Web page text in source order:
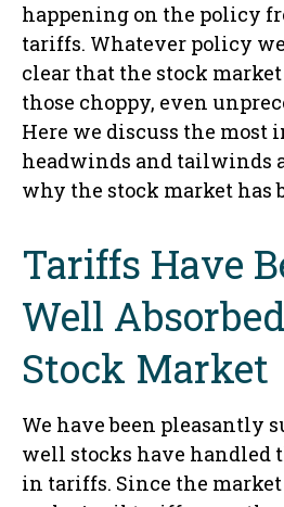
happening on the policy
tariffs. Whatever policy
clear that the stock
those choppy, even
Here we discuss the most
headwinds and tailwinds
why the stock market has
Tariffs Have
Well
Stock Market
We have been pleasantly
well stocks have handled
in tariffs. Since the